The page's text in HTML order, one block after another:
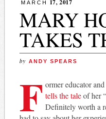
MARCH 17, 2017
MARY
TAKES
by ANDY SPEARS
F ormer educator
tells the taleof her
Definitely worth a